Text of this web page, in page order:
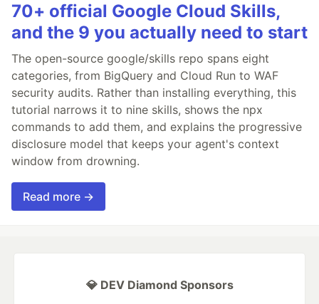
70+ official Google Cloud Skills,
and the 9 you actually need to start
The open-source google/skills repo spans eight
categories, from BigQuery and Cloud Run to WAF
security audits. Rather than installing everything, this
tutorial narrows it to nine skills, shows the npx
commands to add them, and explains the progressive
disclosure model that keeps your agent's context
window from drowning.
Read more →
💎 DEV Diamond Sponsors